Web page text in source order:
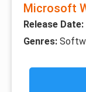
Microsoft
Release Date:
Genres: